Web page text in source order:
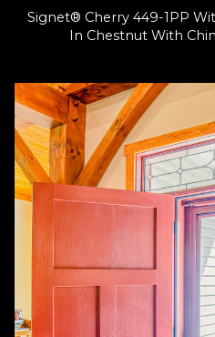
Signet® Cherry 449-1PP
In Chestnut With